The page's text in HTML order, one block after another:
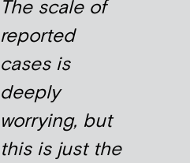
The scale of
reported
cases is
deeply
worrying, but
this is just the